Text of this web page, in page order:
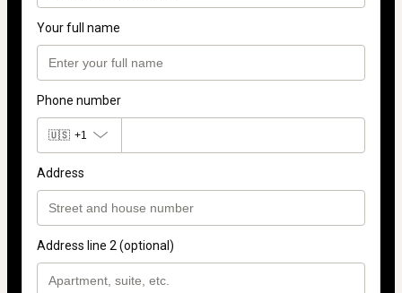
Your full name
Phone number
🇺🇸 +1
Address
Address line 2 (optional)